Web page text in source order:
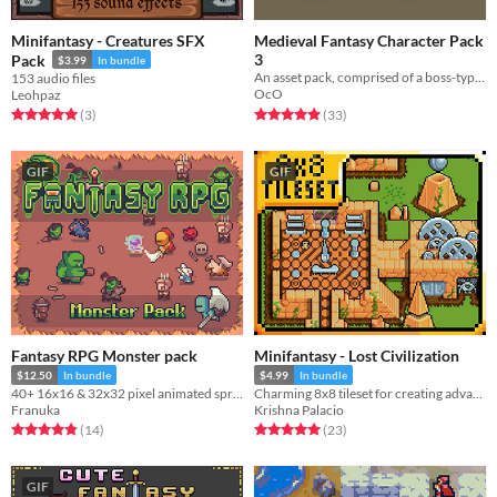
Minifantasy - Creatures SFX
Pack
$3.99 In bundle
153 audio files
Leohpaz
Rated 5.0 out of 5 stars
(3total ratings
)
Medieval Fantasy Character Pack
3
An asset pack, comprised of a boss-type character and 4 basic enemy types.
OcO
Rated 4.9 out of 5 stars
(33total ratings
)
GIF
Fantasy RPG Monster pack
$12.50 In bundle
Franuka
Rated 4.9 out of 5 stars
(14total ratings
)
GIF
Minifantasy - Lost Civilization
$4.99 In bundle
Krishna Palacio
Rated 5.0 out of 5 stars
(23total ratings
)
GIF